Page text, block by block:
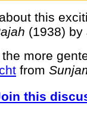
this
(1938) by
more
from
this